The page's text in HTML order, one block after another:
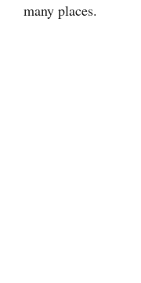
many places.